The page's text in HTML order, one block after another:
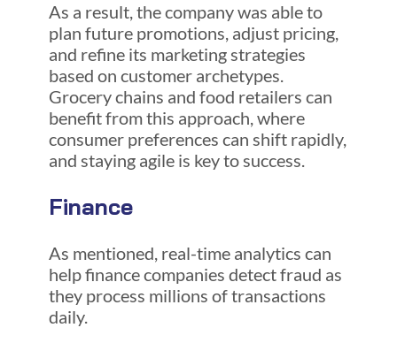
As a result, the company was able to
plan future promotions, adjust pricing,
and refine its marketing strategies
based on customer archetypes.
Grocery chains and food retailers can
benefit from this approach, where
consumer preferences can shift rapidly,
and staying agile is key to success.
Finance
As mentioned, real-time analytics can
help finance companies detect fraud as
they process millions of transactions
daily.